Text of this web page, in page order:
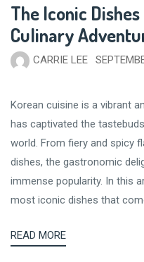
The Iconic
Culinary
CARRIE LEE
Korean cuisine is a vibrant
has captivated the
world. From fiery and spicy
dishes, the gastronomic
immense popularity. In this
most iconic dishes that
READ MORE